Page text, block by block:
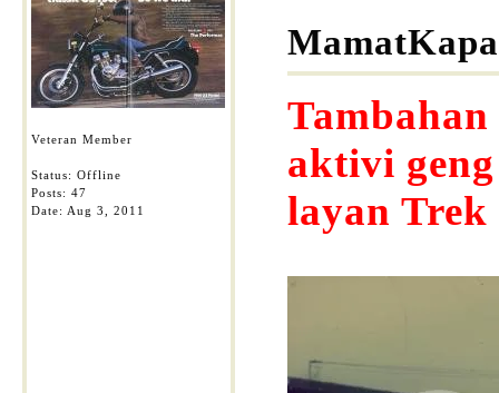
Veteran Member
Status: Offline
Posts: 47
Date: Aug 3, 2011
Tambahan
aktivi
layan Trek